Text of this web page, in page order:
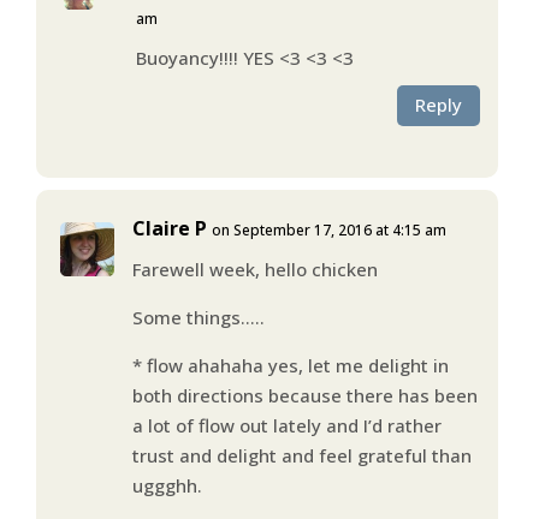
am
Buoyancy!!!! YES <3 <3 <3
Reply
Claire P on September 17, 2016 at 4:15 am
Farewell week, hello chicken
Some things…..
* flow ahahaha yes, let me delight in
both directions because there has been
a lot of flow out lately and I’d rather
trust and delight and feel grateful than
uggghh.